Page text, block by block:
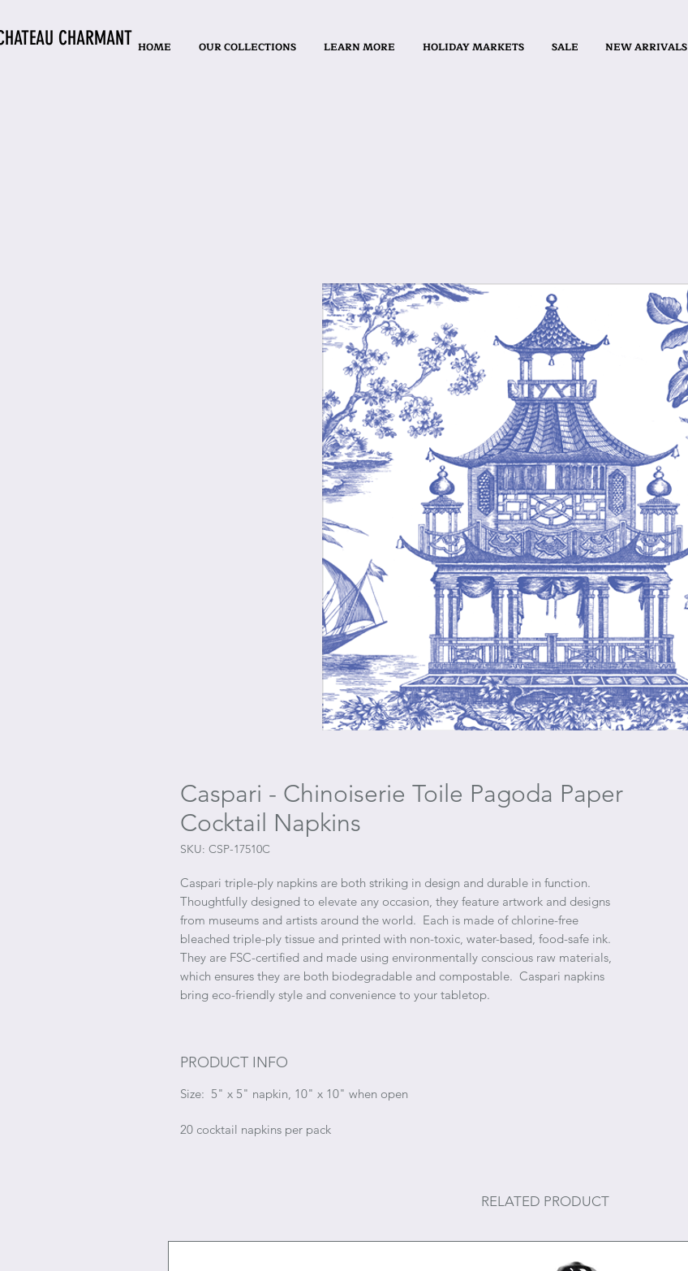
CHARMANT HOME OUR COLLECTIONS LEARN MORE HOLIDAY MARKETS SALE NEW ARRIVALS
Caspari - Chinoiserie Toile Pagoda Paper
Cocktail Napkins
SKU: CSP-17510C
Caspari triple-ply napkins are both striking in design and durable in function.
Thoughtfully designed to elevate any occasion, they feature artwork and designs
from museums and artists around the world. Each is made of chlorine-free
bleached triple-ply tissue and printed with non-toxic, water-based, food-safe ink.
They are FSC-certified and made using environmentally conscious raw materials,
which ensures they are both biodegradable and compostable. Caspari napkins
bring eco-friendly style and convenience to your tabletop.
PRODUCT INFO
Size: 5" x 5" napkin, 10" x 10" when open
20 cocktail napkins per pack
RELATED PRODUCT